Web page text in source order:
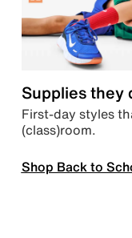
Supplies they
First-day styles
(class)room.
Shop Back to